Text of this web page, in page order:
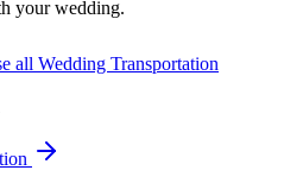
your wedding.
all Wedding Transportation